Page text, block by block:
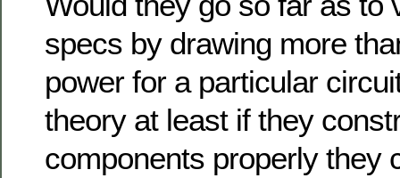
specs by drawing more
power for a particular
theory at least if they
components properly they